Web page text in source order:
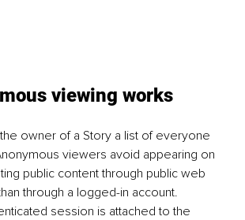
viewing works
owner of a Story a list of everyone
viewers avoid appearing on
public content through public web
through a logged-in account.
session is attached to the